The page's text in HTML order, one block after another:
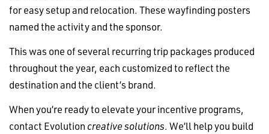
for easy setup and relocation. These wayfinding posters
named the activity and the sponsor.
This was one of several recurring trip packages produced
throughout the year, each customized to reflect the
destination and the client’s brand.
When you’re ready to elevate your incentive programs,
contact Evolution creative solutions. We’ll help you build